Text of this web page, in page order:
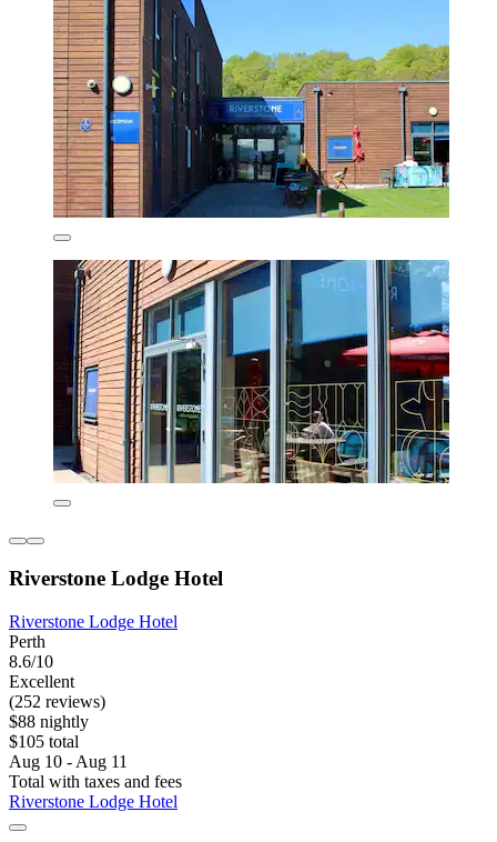
Riverstone Lodge Hotel
Riverstone Lodge Hotel
Perth
8.6/10
Excellent
(252 reviews)
$88 nightly
$105 total
Aug 10 - Aug 11
Total with taxes and fees
Riverstone Lodge Hotel